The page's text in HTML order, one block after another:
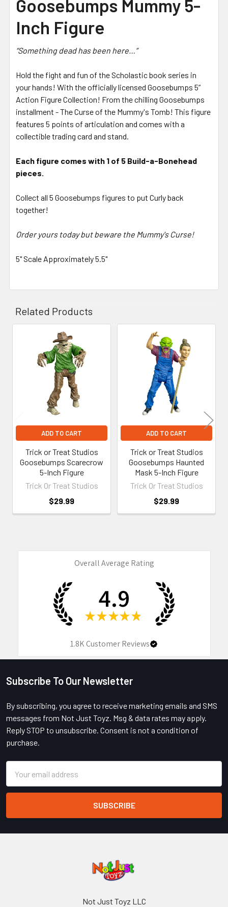
Goosebumps Mummy 5-
Inch Figure
“Something dead has been here…”
Hold the fight and fun of the Scholastic book series in
your hands! With the officially licensed Goosebumps 5”
Action Figure Collection! From the chilling Goosebumps
installment - The Curse of the Mummy's Tomb! This figure
features 5 points of articulation and comes with a
collectible trading card and stand.
Each figure comes with 1 of 5 Build-a-Bonehead
pieces.
Collect all 5 Goosebumps figures to put Curly back
together!
Order yours today but beware the Mummy's Curse!
5" Scale Approximately 5.5"
Related Products
Related
Products
ADD TO CART
Trick or Treat Studios
Goosebumps Scarecrow
5-Inch Figure
Trick Or Treat Studios
$29.99
ADD TO CART
Trick or Treat Studios
Goosebumps Haunted
Mask 5-Inch Figure
Trick Or Treat Studios
$29.99
Overall Average Rating
4.9
★ ★ ★ ★ ★
1.8KCustomer Reviews
Footer
Subscribe To Our Newsletter
By subscribing, you agree to receive marketing emails and SMS
messages from Not Just Toyz. Msg & data rates may apply.
Reply STOP to unsubscribe. Consent is not a condition of
purchase.
Address
Not Just Toyz LLC